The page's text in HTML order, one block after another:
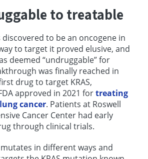
to treatable
discovered to be an oncogene in
to target it proved elusive, and
deemed “undruggable” for
was finally reached in
drug to target KRAS,
approved in 2021 fortreating
cancer. Patients at Roswell
Cancer Center had early
through clinical trials.
mutates in different ways and